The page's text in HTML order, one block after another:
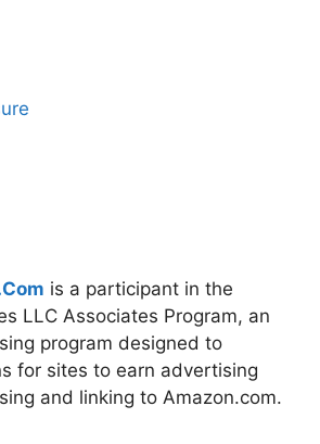
is a participant in the
LLC Associates Program, an
program designed to
for sites to earn advertising
and linking to Amazon.com.